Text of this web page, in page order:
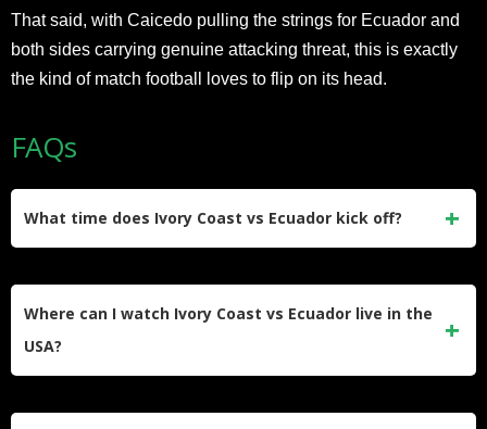
That said, with Caicedo pulling the strings for Ecuador and
both sides carrying genuine attacking threat, this is exactly
the kind of match football loves to flip on its head.
FAQs
What time does Ivory Coast vs Ecuador kick off?
Where can I watch Ivory Coast vs Ecuador live in the
USA?